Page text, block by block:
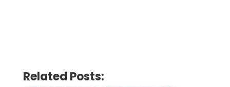
Related Posts: